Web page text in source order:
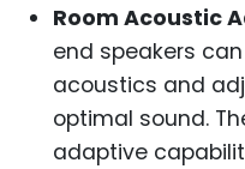
Room Acoustic
end speakers
acoustics and
optimal sound.
adaptive